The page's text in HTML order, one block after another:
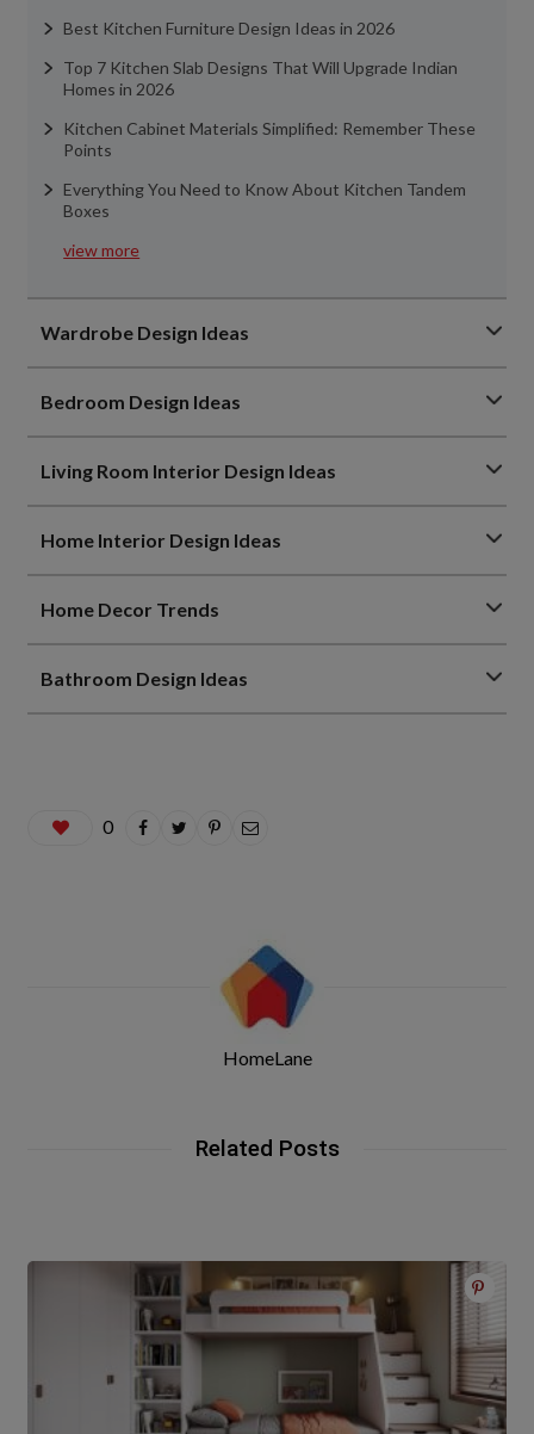
Best Kitchen Furniture Design Ideas in 2026
Top 7 Kitchen Slab Designs That Will Upgrade Indian
Homes in 2026
Kitchen Cabinet Materials Simplified: Remember These
Points
Everything You Need to Know About Kitchen Tandem
Boxes
view more
Wardrobe Design Ideas
Bedroom Design Ideas
Living Room Interior Design Ideas
Home Interior Design Ideas
Home Decor Trends
Bathroom Design Ideas
0
HomeLane
Related Posts